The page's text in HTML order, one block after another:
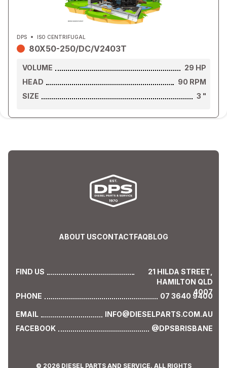
DPS ISO CENTRIFUGAL
80X50-250/DC/V2403T
VOLUME 29 HP
HEAD
90 RPM
SIZE
3 "
ABOUT USCONTACTFAQBLOG
FIND US
21 HILDA STREET,
HAMILTON QLD
4007
PHONE 07 3640 9400
EMAIL
INFO@DIESELPARTS.COM.AU
FACEBOOK
@DPSBRISBANE
© 2026 DIESEL PARTS AND SERVICE. ALL RIGHTS